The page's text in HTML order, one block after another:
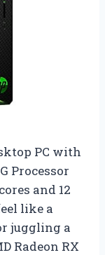
PC with
Processor
and 12
like a
juggling a
Radeon RX